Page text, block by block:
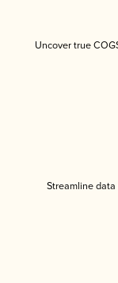
Uncover true
Streamline